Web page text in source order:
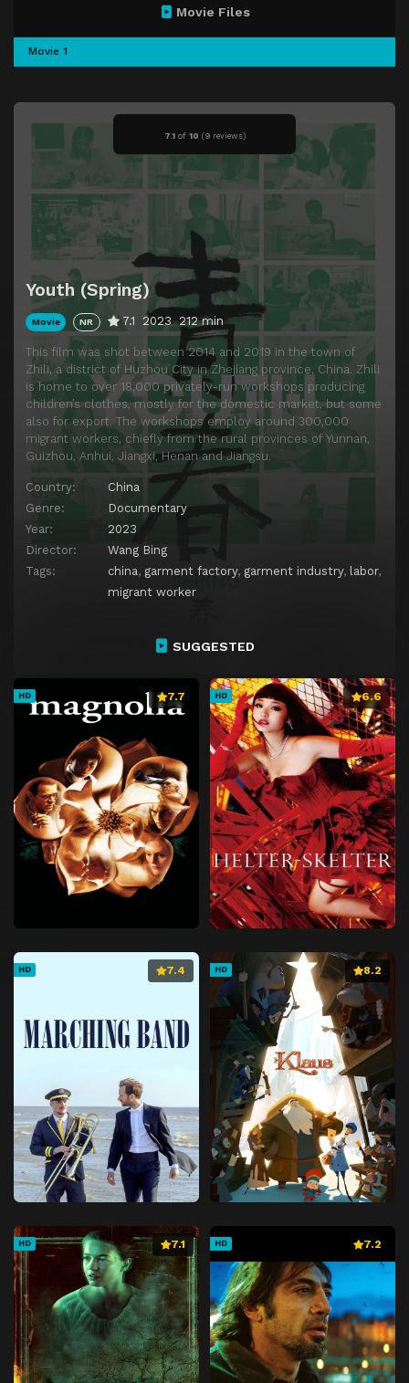
7.1of 10 (9 reviews)
Youth (Spring)
Movie NR 7.1 2023 212 min
This film was shot between 2014 and 2019 in the town of
Zhili, a district of Huzhou City in Zhejiang province, China. Zhili
is home to over 18,000 privately-run workshops producing
children’s clothes, mostly for the domestic market, but some
also for export. The workshops employ around 300,000
migrant workers, chiefly from the rural provinces of Yunnan,
Guizhou, Anhui, Jiangxi, Henan and Jiangsu.
Country:
China
Genre:
Documentary
Year:
2023
Director:
Wang Bing
Tags:
china, garment factory, garment industry, labor,
migrant worker
Movie Files
Movie 1
SUGGESTED
HD 7.7 HD 6.6
HD 7.4 HD 8.2
HD 7.1 HD 7.2